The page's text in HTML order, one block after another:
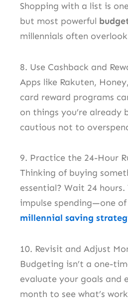
Shopping with a list is
but most powerful
millennials often
8. Use Cashback and
Apps like Rakuten,
card reward programs
on things you’re already
cautious not to
9. Practice the 24-Hour
Thinking of buying
essential? Wait 24
impulse spending—one
millennial saving
10. Revisit and Adjust
Budgeting isn’t a one-
evaluate your goals and
month to see what’s